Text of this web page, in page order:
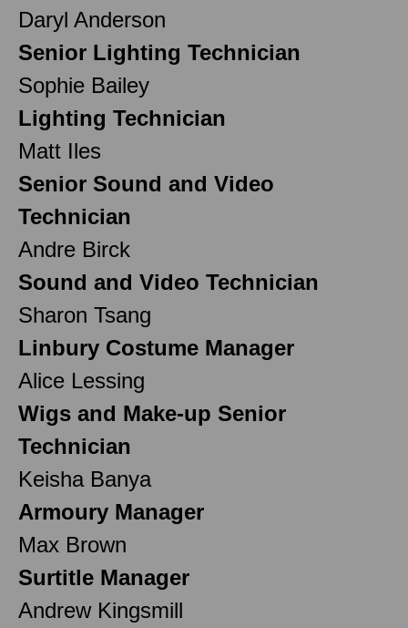
Daryl Anderson
Senior Lighting Technician
Sophie Bailey
Lighting Technician
Matt Iles
Senior Sound and Video
Technician
Andre Birck
Sound and Video Technician
Sharon Tsang
Linbury Costume Manager
Alice Lessing
Wigs and Make-up Senior
Technician
Keisha Banya
Armoury Manager
Max Brown
Surtitle Manager
Andrew Kingsmill